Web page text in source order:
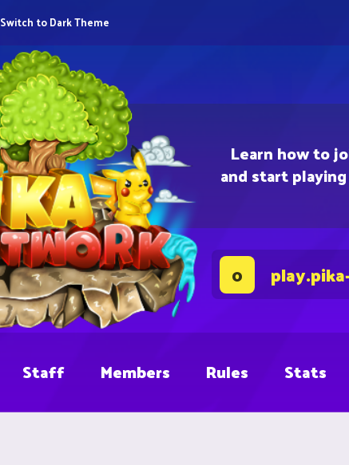
Learn how to
and start
0
Switch to Dark Theme
Staff Members Rules Stats